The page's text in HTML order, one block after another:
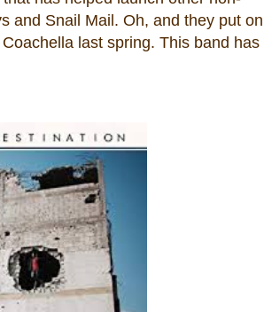
and Snail Mail. Oh, and they put on
last spring. This band has